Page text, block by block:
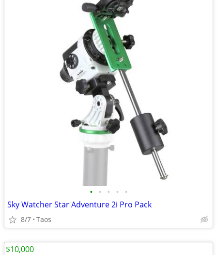
• • • • •
Sky Watcher Star Adventure 2i Pro Pack
8/7 Taos
$10,000